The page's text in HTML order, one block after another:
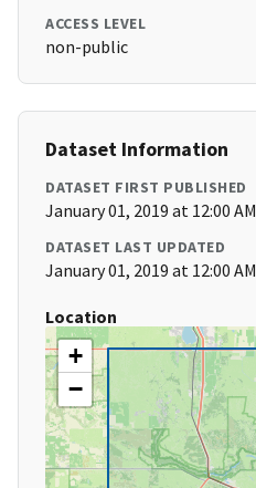
ACCESS LEVEL
non-public
Dataset Information
DATASET FIRST PUBLISHED
January 01, 2019 at 12:00 AM
DATASET LAST UPDATED
January 01, 2019 at 12:00 AM
Location
+
−